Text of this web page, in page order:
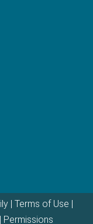
| Terms of Use
Permissions